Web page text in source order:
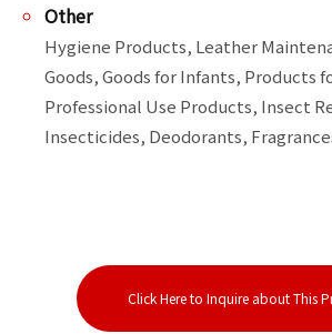
Other
Hygiene Products, Leather
Goods, Goods for Infants, Products
Professional Use Products, Insect
Insecticides, Deodorants,
Click Here to Inquire about This